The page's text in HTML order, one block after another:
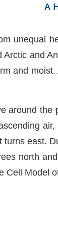
A
unequal
and
and
around
east.
north
Cell Model